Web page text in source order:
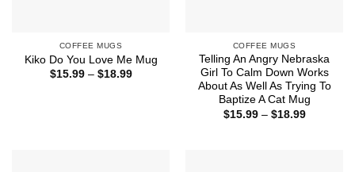
COFFEE MUGS
Kiko Do You Love Me Mug
$15.99 – $18.99Price
COFFEE MUGS
Telling An Angry Nebraska
Girl To Calm Down Works
About As Well As Trying To
Baptize A Cat Mug
$15.99 – $18.99Price